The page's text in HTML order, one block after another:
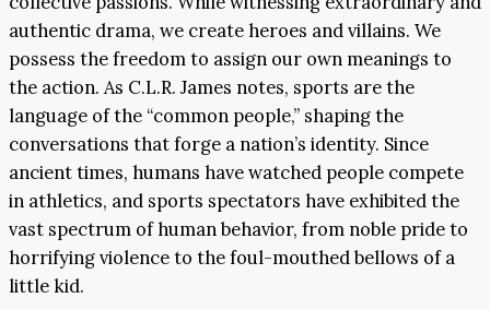
authentic drama, we create heroes and villains. We
possess the freedom to assign our own meanings to
the action. As C.L.R. James notes, sports are the
language of the “common people,” shaping the
conversations that forge a nation’s identity. Since
ancient times, humans have watched people compete
in athletics, and sports spectators have exhibited the
vast spectrum of human behavior, from noble pride to
horrifying violence to the foul-mouthed bellows of a
little kid.